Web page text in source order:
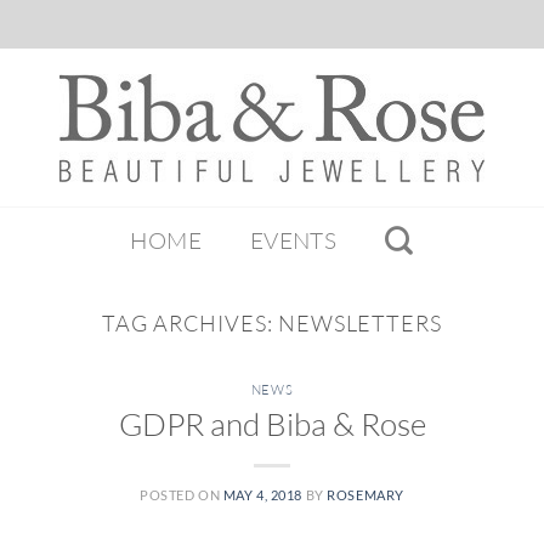
HOME EVENTS
TAG ARCHIVES: NEWSLETTERS
NEWS
GDPR and Biba & Rose
POSTED ON MAY 4, 2018 BY ROSEMARY